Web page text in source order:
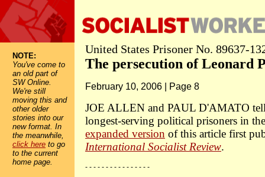
NOTE:
You've come to
an old part of
SW Online.
We're still
moving this and
other older
stories into our
new format. In
the meanwhile,
click here to go
to the current
home page.
United States Prisoner No. 89637-
The persecution of Leonard
February 10, 2006 | Page 8
JOE ALLEN and PAUL D'AMATO
longest-serving political prisoners in
expanded version of this article first
International Socialist Review.
- - - - - - - - - - - - - - - -